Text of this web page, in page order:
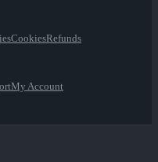
CookiesRefunds
My Account